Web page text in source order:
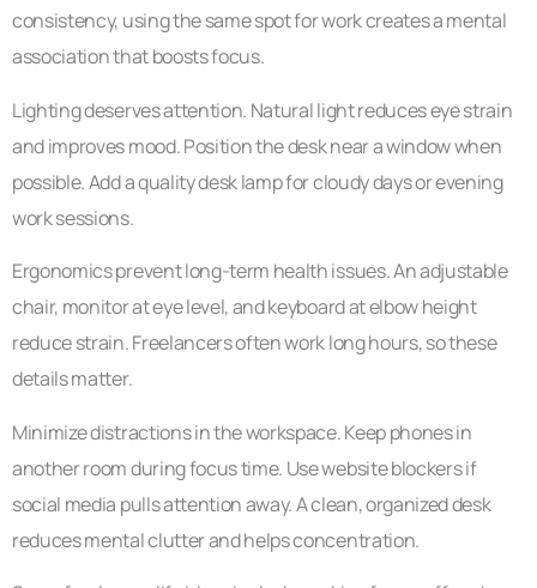
consistency, using the same spot for work creates a mental
association that boosts focus.
Lighting deserves attention. Natural light reduces eye strain
and improves mood. Position the desk near a window when
possible. Add a quality desk lamp for cloudy days or evening
work sessions.
Ergonomics prevent long-term health issues. An adjustable
chair, monitor at eye level, and keyboard at elbow height
reduce strain. Freelancers often work long hours, so these
details matter.
Minimize distractions in the workspace. Keep phones in
another room during focus time. Use website blockers if
social media pulls attention away. A clean, organized desk
reduces mental clutter and helps concentration.